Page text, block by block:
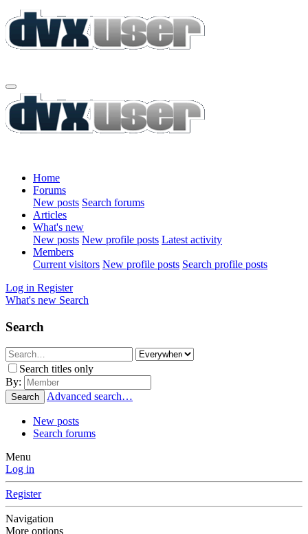
Home
Forums
New posts Search forums
Articles
What's new
New posts New profile posts Latest activity
Members
Current visitors New profile posts Search profile posts
Log in Register
What's new Search
Search
Search titles only
By:
Search Advanced search…
New posts
Search forums
Menu
Log in
Register
Navigation
More options